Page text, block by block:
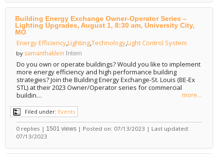
Building Energy Exchange Owner-Operator Series –
Lighting Upgrades, August 1, 8:30 am, University City,
MO
Energy Efficiency,Lighting,Technology,Light Control System
by samanthaklein Intern
Do you own or operate buildings? Would you like to implement
more energy efficiency and high performance building
strategies? Join the Building Energy Exchange-St. Louis (BE-Ex
STL) at their 2023 Owner/Operator series for commercial
buildin…
more...
Filed under: Events
0 replies | 1501 views | Posted on: 07/13/2023 | Last updated:
07/13/2023